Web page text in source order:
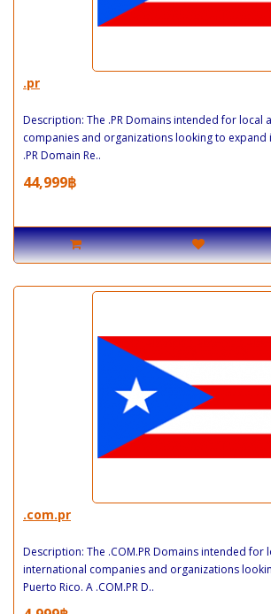
.pr
Description: The .PR Domains intended for local
companies and organizations looking to expand
.PR Domain Re..
44,999฿
.com.pr
Description: The .COM.PR Domains intended for
international companies and organizations
Puerto Rico. A .COM.PR D..